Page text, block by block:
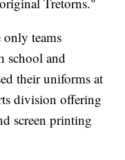
only teams
school and
their uniforms at
division offering
screen printing